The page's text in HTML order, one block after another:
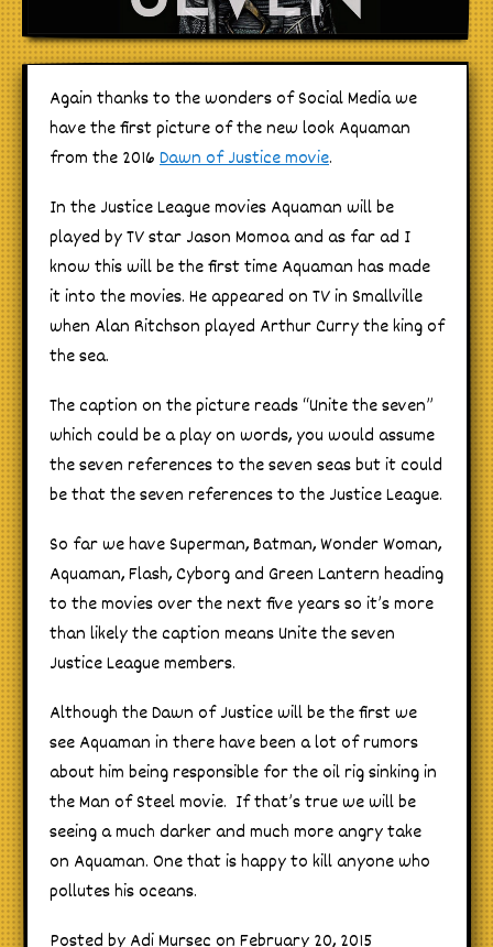
Again thanks to the wonders of Social Media we
have the first picture of the new look Aquaman
from the 2016 Dawn of Justice movie.
In the Justice League movies Aquaman will be
played by TV star Jason Momoa and as far ad I
know this will be the first time Aquaman has made
it into the movies. He appeared on TV in Smallville
when Alan Ritchson played Arthur Curry the king of
the sea.
The caption on the picture reads “Unite the seven”
which could be a play on words, you would assume
the seven references to the seven seas but it could
be that the seven references to the Justice League.
So far we have Superman, Batman, Wonder Woman,
Aquaman, Flash, Cyborg and Green Lantern heading
to the movies over the next five years so it’s more
than likely the caption means Unite the seven
Justice League members.
Although the Dawn of Justice will be the first we
see Aquaman in there have been a lot of rumors
about him being responsible for the oil rig sinking in
the Man of Steel movie. If that’s true we will be
seeing a much darker and much more angry take
on Aquaman. One that is happy to kill anyone who
pollutes his oceans.